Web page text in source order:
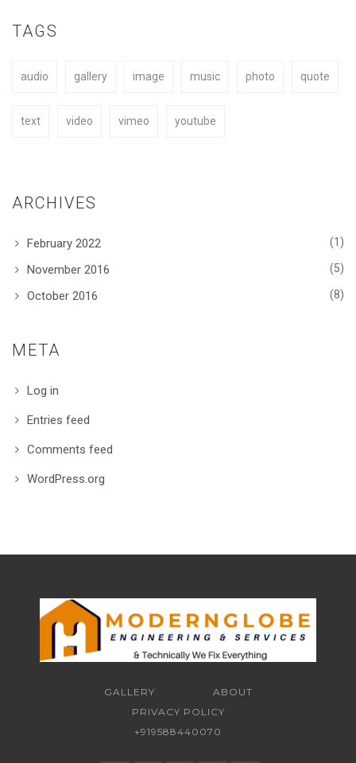
BUY NOW
TAGS
audio gallery image music photo quote
text video vimeo youtube
ARCHIVES
February 2022 (1)
November 2016 (5)
October 2016 (8)
META
Log in
Entries feed
Comments feed
WordPress.org
GALLERY
ABOUT
PRIVACY POLICY
+919588440070